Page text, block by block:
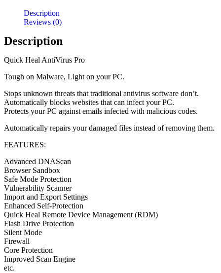
quantity
Description
Reviews (0)
Description
Quick Heal AntiVirus Pro
Tough on Malware, Light on your PC.
Stops unknown threats that traditional antivirus software don’t.
Automatically blocks websites that can infect your PC.
Protects your PC against emails infected with malicious codes.
Automatically repairs your damaged files instead of removing them.
FEATURES:
Advanced DNAScan
Browser Sandbox
Safe Mode Protection
Vulnerability Scanner
Import and Export Settings
Enhanced Self-Protection
Quick Heal Remote Device Management (RDM)
Flash Drive Protection
Silent Mode
Firewall
Core Protection
Improved Scan Engine
etc.